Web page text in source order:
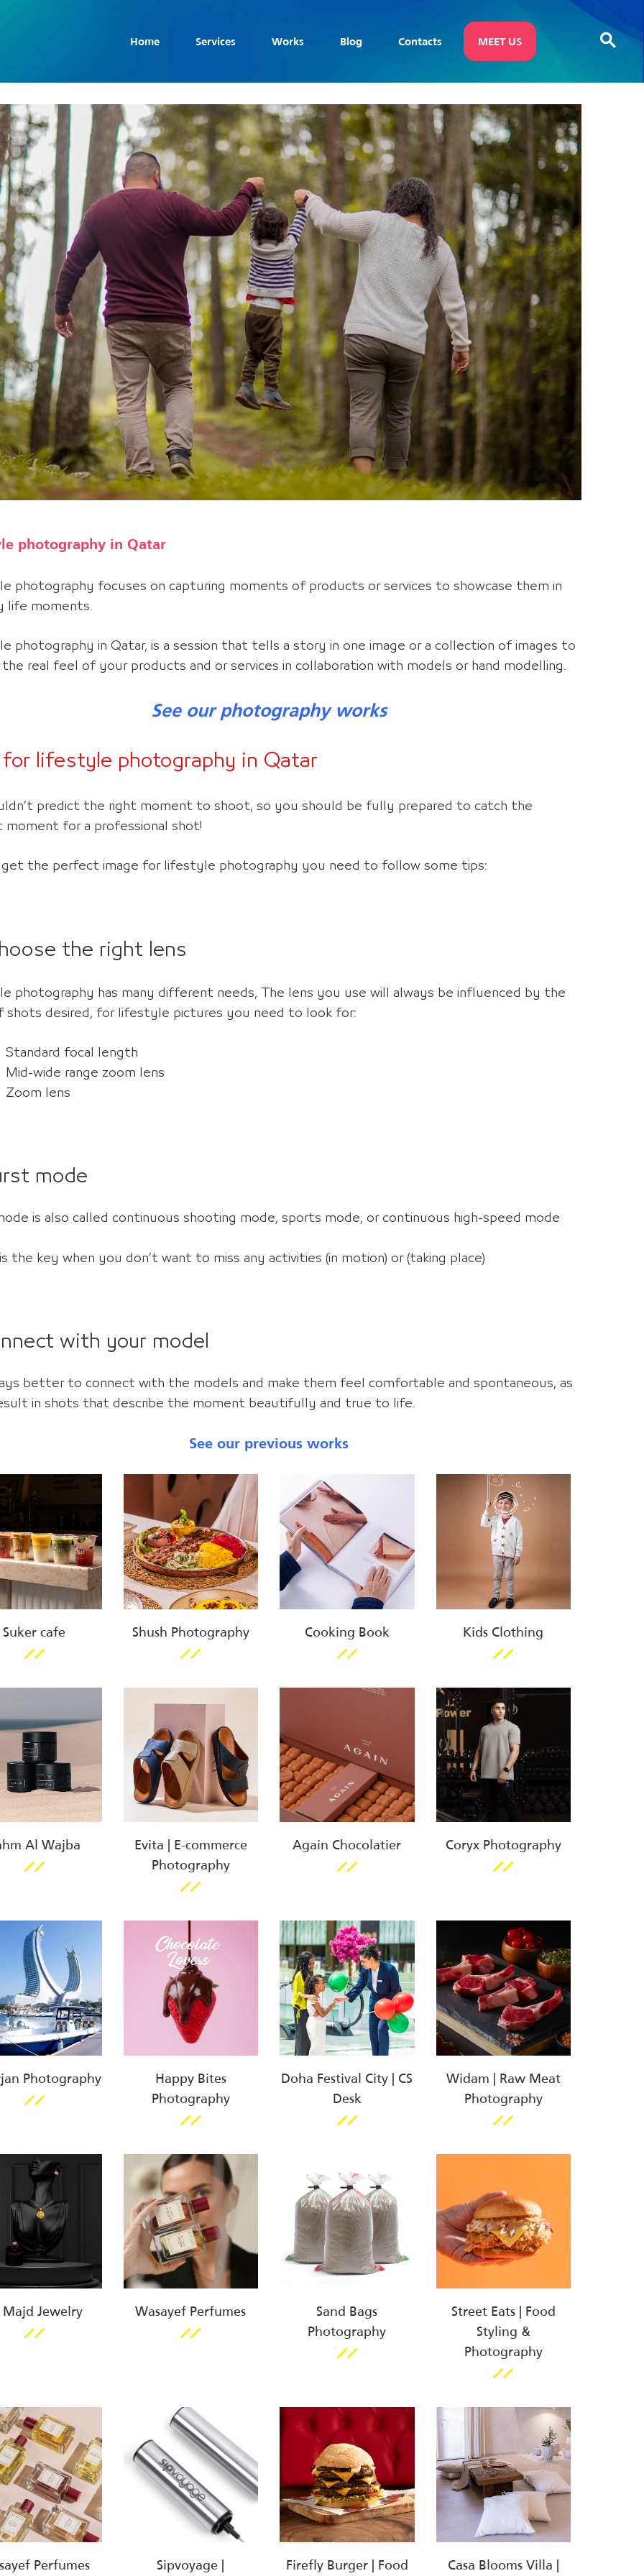
Home Services Works Blog Contacts MEET US
photography in Qatar
photography focuses on capturing moments of products or services to showcase them in
life moments
photography in Qatar, is a session that tells a story in one image or a collection of images to
real feel of your products and or services in collaboration with models or hand modelling.
See our photography works
lifestyle photography in Qatar
predict the right moment to shoot, so you should be fully prepared to catch the
moment for a professional shot!
the perfect image for lifestyle photography you need to follow some tips:
the right lens
photography has many different needs,
The lens you use will always be influenced by the
shots desired, for lifestyle pictures you need to look for:
Standard focal length
Mid-wide range zoom lens
Zoom lens
mode
is also called continuous shooting mode, sports mode, or continuous high-speed mode
the key when you don’t want to miss any activities (in motion) or (taking place)
with your model
better to connect with the models and make them feel comfortable and spontaneous, as
in shots that describe the moment beautifully and true to life.
See our previous works
Suker cafe Shush Photography Cooking Book Kids Clothing
Al Wajba
Evita | E-commerce
Photography
Again Chocolatier Coryx Photography
Photography
Happy Bites
Photography
Doha Festival City | CS
Desk
Widam | Raw Meat
Photography
Jewelry Wasayef Perfumes
Sand Bags
Photography
Street Eats | Food
Styling &
Photography
Perfumes
Sipvoyage |
Firefly Burger | Food
Casa Blooms Villa |